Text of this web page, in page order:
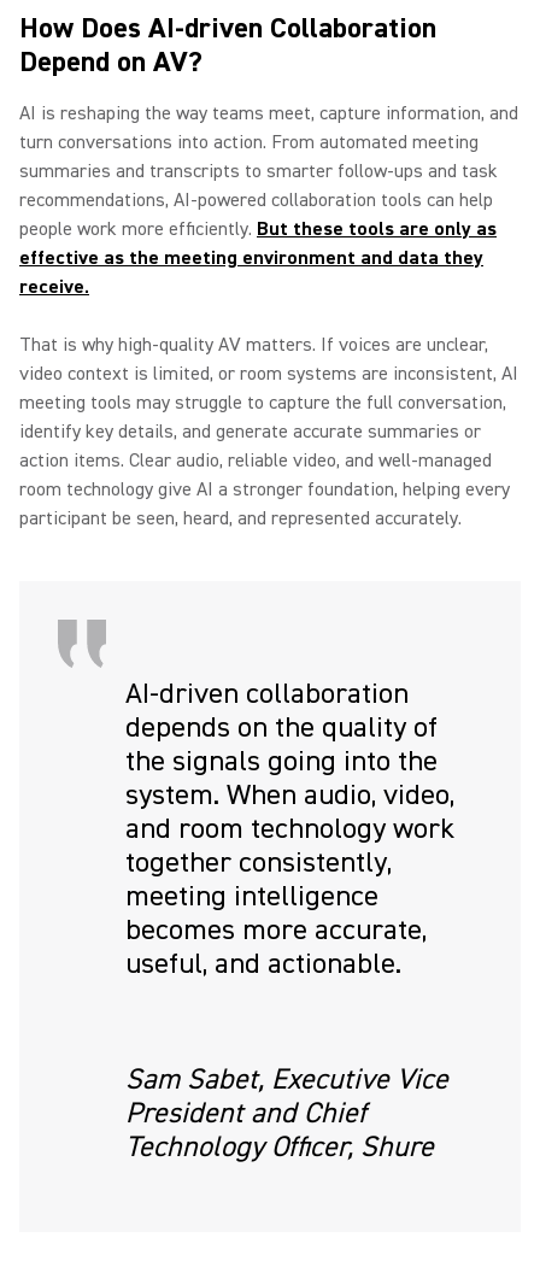
How Does AI-driven Collaboration
Depend on AV?
AI is reshaping the way teams meet, capture information, and
turn conversations into action. From automated meeting
summaries and transcripts to smarter follow-ups and task
recommendations, AI-powered collaboration tools can help
people work more efficiently. But these tools are only as
effective as the meeting environment and data they
receive.
That is why high-quality AV matters. If voices are unclear,
video context is limited, or room systems are inconsistent, AI
meeting tools may struggle to capture the full conversation,
identify key details, and generate accurate summaries or
action items. Clear audio, reliable video, and well-managed
room technology give AI a stronger foundation, helping every
participant be seen, heard, and represented accurately.
AI-driven collaboration
depends on the quality of
the signals going into the
system. When audio, video,
and room technology work
together consistently,
meeting intelligence
becomes more accurate,
useful, and actionable.
Sam Sabet, Executive Vice
President and Chief
Technology Officer, Shure